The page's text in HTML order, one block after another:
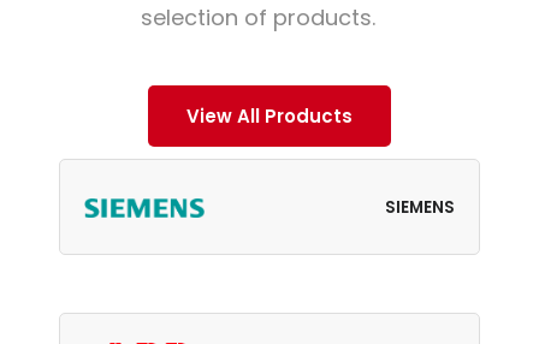
selection of products.
View All Products
SIEMENS